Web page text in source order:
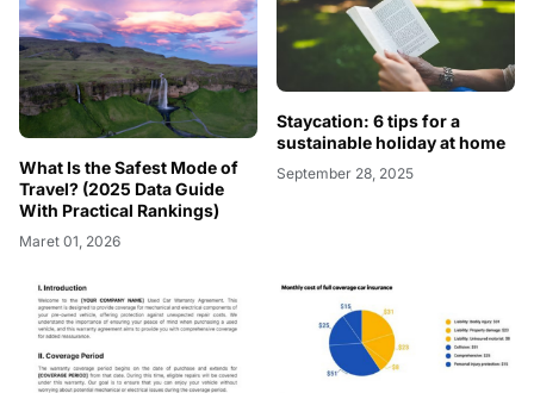
What Is the Safest Mode of
Travel? (2025 Data Guide
With Practical Rankings)
Maret 01, 2026
Staycation: 6 tips for a
sustainable holiday at home
September 28, 2025